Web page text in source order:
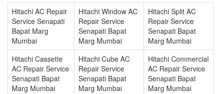
Hitachi AC Repair
Service Senapati
Bapat Marg
Mumbai
Hitachi Window AC
Repair Service
Senapati Bapat
Marg Mumbai
Hitachi Split AC
Repair Service
Senapati Bapat
Marg Mumbai
Hitachi Cassette
AC Repair Service
Senapati Bapat
Marg Mumbai
Hitachi Cube AC
Repair Service
Senapati Bapat
Marg Mumbai
Hitachi Commercial
AC Repair Service
Senapati Bapat
Marg Mumbai